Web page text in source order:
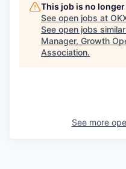
This job is no
See open jobs at
See open jobs
Manager, Growth
Association.
See more